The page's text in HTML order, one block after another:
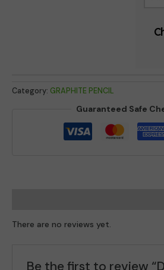
Category: GRAPHITE PENCIL
Guaranteed Safe
There are no reviews yet.
Be the first to review